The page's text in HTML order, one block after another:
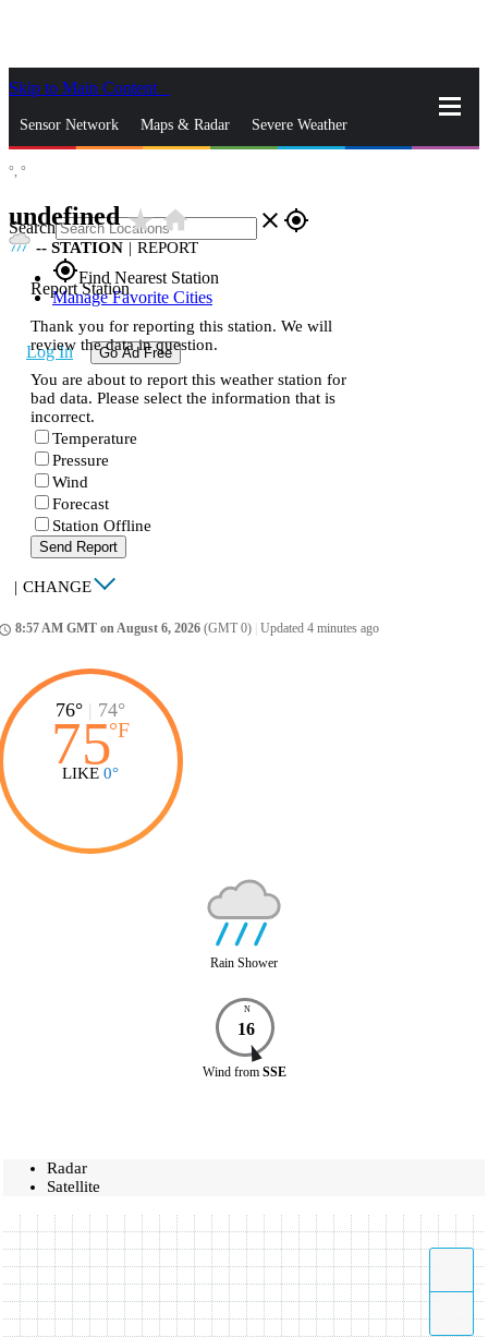
Skip to Main Content
Sensor Network Maps & Radar Severe Weather
Search close gps_fixed
gps_fixedFind Nearest Station
Manage Favorite Cities
Log In Go Ad Free
°, °
undefinedstar_ratehome
-- STATION | REPORT
Report Station
Thank you for reporting this station. We will
review the data in question.
You are about to report this weather station for
bad data. Please select the information that is
incorrect.
Temperature
Pressure
Wind
Forecast
Station Offline
Send Report
| CHANGE
8:57 AM GMT on August 6, 2026 (GMT 0) Updated 4 minutes ago
76° | 74°
75°F
LIKE 0°
Rain Shower
N
16
Wind from SSE
Radar
Satellite